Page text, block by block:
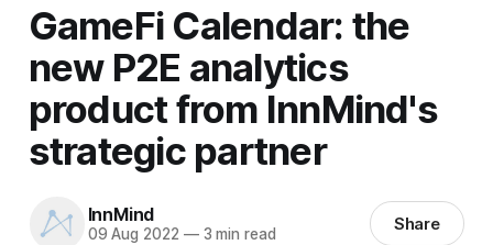
GameFi Calendar: the
new P2E analytics
product from InnMind's
strategic partner
InnMind
09 Aug 2022 —3 min read Share